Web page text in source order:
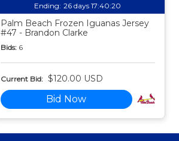
Ending: 26 days 17:40:19
Palm Beach Frozen Iguanas Jersey
#47 - Brandon Clarke
Bids: 6
Current Bid: $120.00 USD
Bid Now